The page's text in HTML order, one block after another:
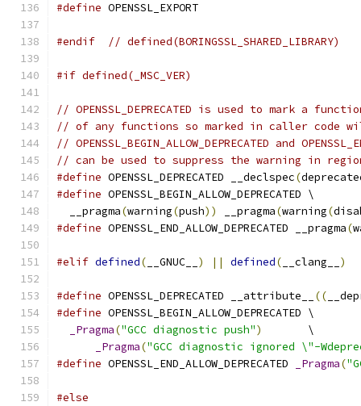
#define OPENSSL_EXPORT
#endif // defined(BORINGSSL_SHARED_LIBRARY)
#if defined(_MSC_VER)
// OPENSSL_DEPRECATED is used to mark a
// of any functions so marked in caller code
// OPENSSL_BEGIN_ALLOW_DEPRECATED and
// can be used to suppress the warning in
#define OPENSSL_DEPRECATED __declspec(
#define OPENSSL_BEGIN_ALLOW_DEPRECATED \
  __pragma
(warning(push)) __pragma(warning(
#define OPENSSL_END_ALLOW_DEPRECATED __pragma(
#elif defined( __GNUC__ ) || defined( __clang__ )
#define OPENSSL_DEPRECATED __attribute__ ((
#define OPENSSL_BEGIN_ALLOW_DEPRECATED \
_Pragma("GCC diagnostic push")
       \
_Pragma("GCC diagnostic ignored \"-
#define OPENSSL_END_ALLOW_DEPRECATED _Pragma(
#else